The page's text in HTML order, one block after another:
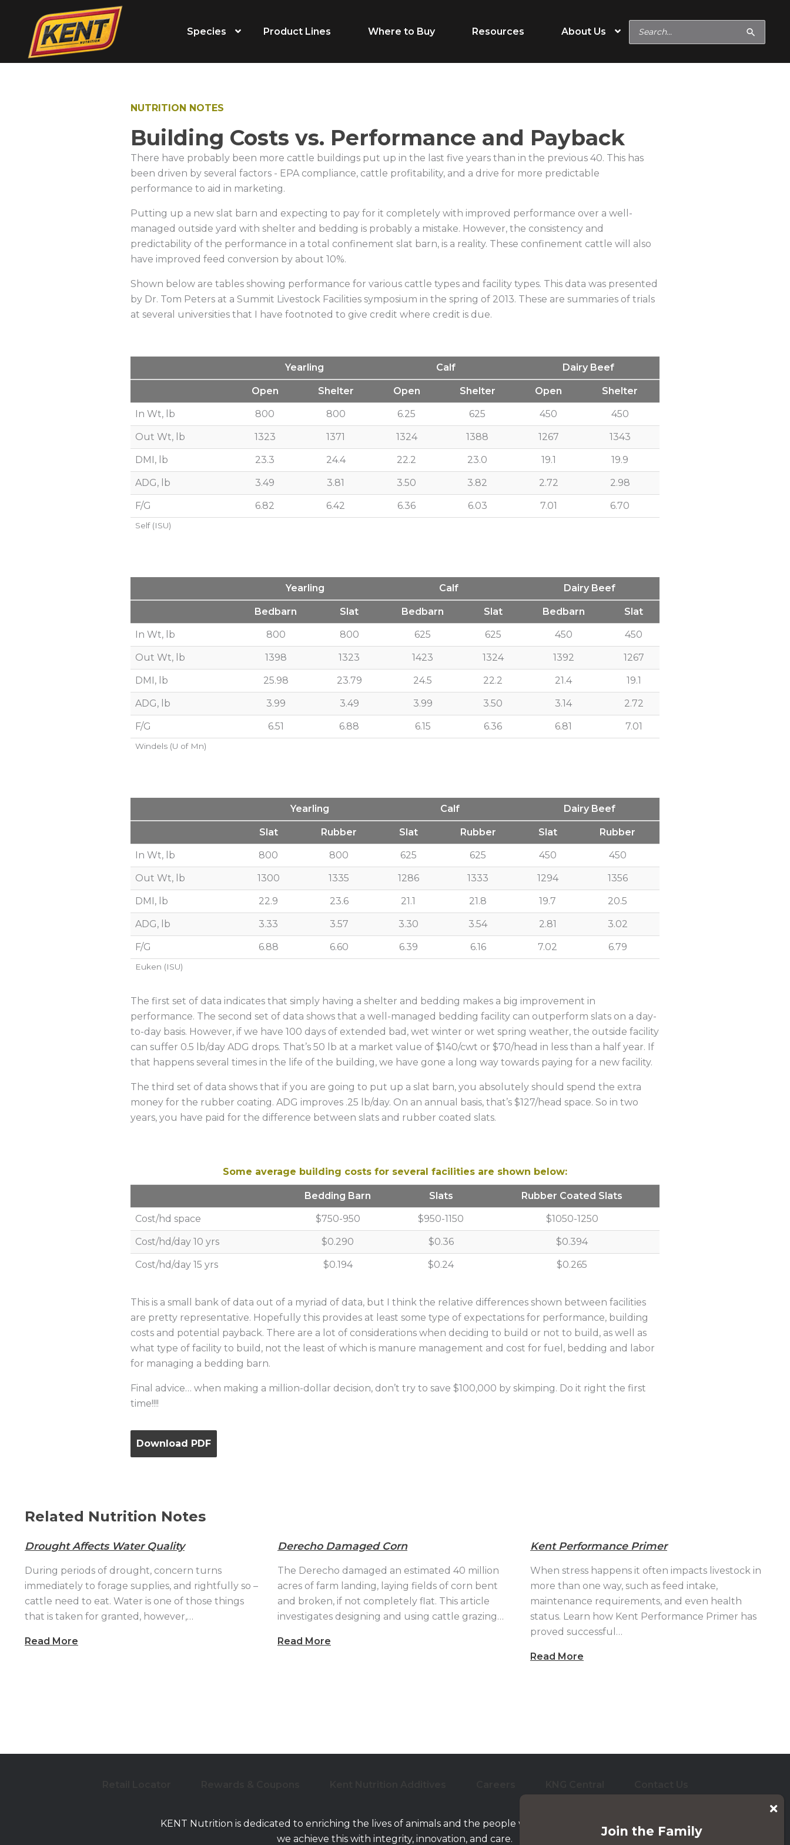
Species
Cow/Calf
Grower
Breeder
Dairy Beef
Calf Creep
Complete Feeds
Supplements
Vitamins & Minerals
Cow/Calf
Show Feeds
Hobby & Specialty Farms
Product Lines Where to Buy Resources About Us
Search
for:
NUTRITION NOTES
Building Costs vs. Performance and Payback
There have probably been more cattle buildings put up in the last five years than in the previous 40. This has
been driven by several factors - EPA compliance, cattle profitability, and a drive for more predictable
performance to aid in marketing.
Putting up a new slat barn and expecting to pay for it completely with improved performance over a well-
managed outside yard with shelter and bedding is probably a mistake. However, the consistency and
predictability of the performance in a total confinement slat barn, is a reality. These confinement cattle will also
have improved feed conversion by about 10%.
Shown below are tables showing performance for various cattle types and facility types. This data was presented
by Dr. Tom Peters at a Summit Livestock Facilities symposium in the spring of 2013. These are summaries of trials
at several universities that I have footnoted to give credit where credit is due.
Yearling Calf Dairy Beef
Open Shelter Open Shelter Open Shelter
In Wt, lb 800 800 6.25 625 450 450
Out Wt, lb 1323 1371 1324 1388 1267 1343
DMI, lb 23.3 24.4 22.2 23.0 19.1 19.9
ADG, lb 3.49 3.81 3.50 3.82 2.72 2.98
F/G 6.82 6.42 6.36 6.03 7.01 6.70
Self (ISU)
Yearling Calf Dairy Beef
Bedbarn Slat Bedbarn Slat Bedbarn Slat
In Wt, lb 800 800 625 625 450 450
Out Wt, lb 1398 1323 1423 1324 1392 1267
DMI, lb 25.98 23.79 24.5 22.2 21.4 19.1
ADG, lb 3.99 3.49 3.99 3.50 3.14 2.72
F/G 6.51 6.88 6.15 6.36 6.81 7.01
Windels (U of Mn)
Yearling Calf Dairy Beef
Slat Rubber Slat Rubber Slat Rubber
In Wt, lb 800 800 625 625 450 450
Out Wt, lb 1300 1335 1286 1333 1294 1356
DMI, lb 22.9 23.6 21.1 21.8 19.7 20.5
ADG, lb 3.33 3.57 3.30 3.54 2.81 3.02
F/G 6.88 6.60 6.39 6.16 7.02 6.79
Euken (ISU)
The first set of data indicates that simply having a shelter and bedding makes a big improvement in
performance. The second set of data shows that a well-managed bedding facility can outperform slats on a day-
to-day basis. However, if we have 100 days of extended bad, wet winter or wet spring weather, the outside facility
can suffer 0.5 lb/day ADG drops. That’s 50 lb at a market value of $140/cwt or $70/head in less than a half year. If
that happens several times in the life of the building, we have gone a long way towards paying for a new facility.
The third set of data shows that if you are going to put up a slat barn, you absolutely should spend the extra
money for the rubber coating. ADG improves .25 lb/day. On an annual basis, that’s $127/head space. So in two
years, you have paid for the difference between slats and rubber coated slats.
Some average building costs for several facilities are shown below:
Bedding Barn Slats Rubber Coated Slats
Cost/hd space $750-950 $950-1150 $1050-1250
Cost/hd/day 10 yrs $0.290 $0.36 $0.394
Cost/hd/day 15 yrs $0.194 $0.24 $0.265
This is a small bank of data out of a myriad of data, but I think the relative differences shown between facilities
are pretty representative. Hopefully this provides at least some type of expectations for performance, building
costs and potential payback. There are a lot of considerations when deciding to build or not to build, as well as
what type of facility to build, not the least of which is manure management and cost for fuel, bedding and labor
for managing a bedding barn.
Final advice… when making a million-dollar decision, don’t try to save $100,000 by skimping. Do it right the first
time!!!!
Download PDF
Related Nutrition Notes
Drought Affects Water Quality
During periods of drought, concern turns
immediately to forage supplies, and rightfully so –
cattle need to eat. Water is one of those things
that is taken for granted, however,…
Read More
Derecho Damaged Corn
The Derecho damaged an estimated 40 million
acres of farm landing, laying fields of corn bent
and broken, if not completely flat. This article
investigates designing and using cattle grazing…
Read More
Kent Performance Primer
When stress happens it often impacts livestock in
more than one way, such as feed intake,
maintenance requirements, and even health
status. Learn how Kent Performance Primer has
proved successful…
Read More
KENT Nutrition is dedicated to enriching the lives of animals and the people who care for them. And
we achieve this with integrity, innovation, and care.